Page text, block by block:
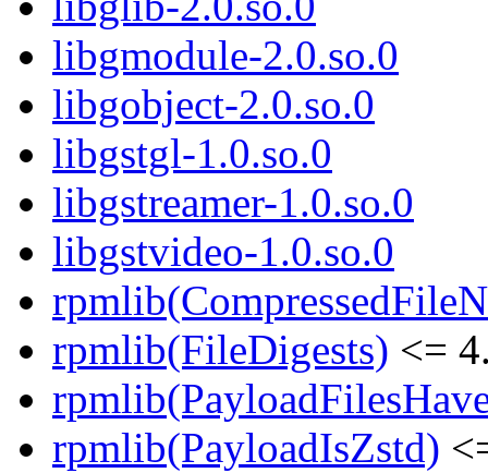
libgmodule-2.0.so.0
libgobject-2.0.so.0
libgstgl-1.0.so.0
libgstreamer-1.0.so.0
libgstvideo-1.0.so.0
rpmlib(FileDigests) <=
rpmlib(PayloadIsZstd)